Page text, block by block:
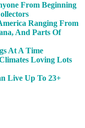
From Beginning
Ranging From
And Parts Of
At A Time
Loving Lots
Live Up To 23+